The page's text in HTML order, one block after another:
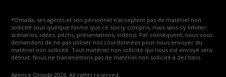
*Omada, ses agents et son personnel n'acceptent pas de matériel non
sollicité sous quelque forme que ce soit (y compris, mais sans s'y limiter:
scénarios, idées, pitchs, présentations, vidéos). Par conséquent, nous vous
demandons de ne pas utiliser nos coordonnées pour nous envoyer du
matériel non sollicité. Tout matériel non sollicité qui nous est envoyé sera
détruit. Nous ne transmettons pas de matériel non sollicité à des tiers.
Agence Omada 2026. All rights reserved.